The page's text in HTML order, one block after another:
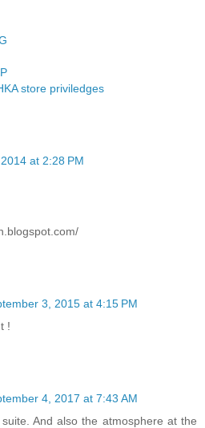
store priviledges
at 2:28 PM
3, 2015 at 4:15 PM
!
4, 2017 at 7:43 AM
And also the atmosphere at the